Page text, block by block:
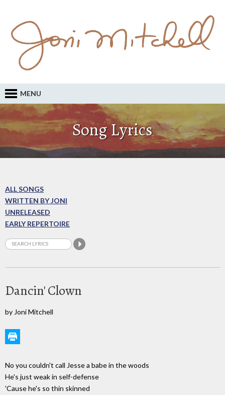
MENU
Song Lyrics
ALL SONGS
WRITTEN BY JONI
UNRELEASED
EARLY REPERTOIRE
Dancin' Clown
by Joni Mitchell
No you couldn't call Jesse a babe in the woods
He's just weak in self-defense
'Cause he's so thin skinned